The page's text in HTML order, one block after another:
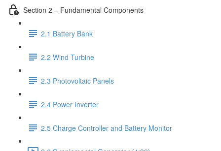
Section 2 – Fundamental Components
2.1 Battery Bank
2.2 Wind Turbine
2.3 Photovoltaic Panels
2.4 Power Inverter
2.5 Charge Controller and Battery Monitor